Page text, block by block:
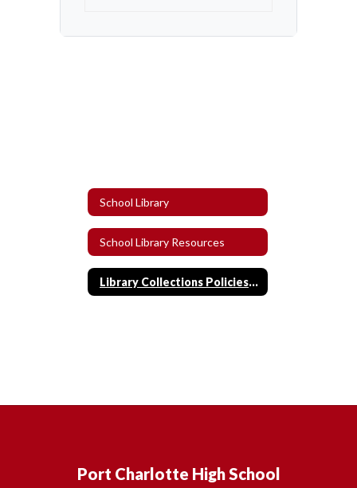
School Library
School Library Resources
Library Collections Policies and Procedures
Port Charlotte High School